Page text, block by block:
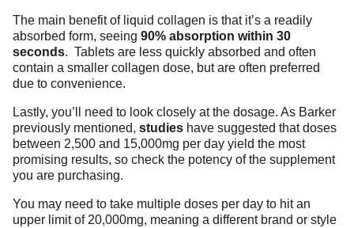
The main benefit of liquid collagen is that it’s a readily
absorbed form, seeing 90% absorption within 30
seconds. Tablets are less quickly absorbed and often
contain a smaller collagen dose, but are often preferred
due to convenience.
Lastly, you’ll need to look closely at the dosage. As Barker
previously mentioned, studies have suggested that doses
between 2,500 and 15,000mg per day yield the most
promising results, so check the potency of the supplement
you are purchasing.
You may need to take multiple doses per day to hit an
upper limit of 20,000mg, meaning a different brand or style